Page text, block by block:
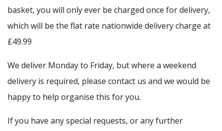
basket, you will only ever be charged once for delivery,
which will be the flat rate nationwide delivery charge at
£49.99
We deliver Monday to Friday, but where a weekend
delivery is required, please contact us and we would be
happy to help organise this for you.
If you have any special requests, or any further